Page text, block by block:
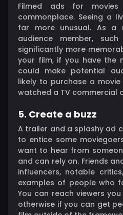
Filmed ads for
commonplace. Seeing a
far more unusual. As a
audience member,
significantly more
your film, if you have the
could make potential
likely to purchase a
watched a TV commercial
5. Create a buzz
A trailer and a splashy ad
to entice some
want to hear from
and can rely on. Friends
influencers, notable
examples of people who
You can reach viewers
otherwise if you can get